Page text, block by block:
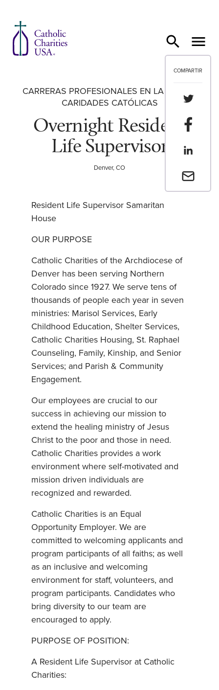
COMPARTIR
Envia un
CARRERAS PROFESIONALES EN LA RED DE
CARIDADES CATÓLICAS
Overnight Resident
Life Supervisor
Denver, CO
Resident Life Supervisor Samaritan
House
OUR PURPOSE
Catholic Charities of the Archdiocese of
Denver has been serving Northern
Colorado since 1927. We serve tens of
thousands of people each year in seven
ministries: Marisol Services, Early
Childhood Education, Shelter Services,
Catholic Charities Housing, St. Raphael
Counseling, Family, Kinship, and Senior
Services; and Parish & Community
Engagement.
Our employees are crucial to our
success in achieving our mission to
extend the healing ministry of Jesus
Christ to the poor and those in need.
Catholic Charities provides a work
environment where self-motivated and
mission driven individuals are
recognized and rewarded.
Catholic Charities is an Equal
Opportunity Employer. We are
committed to welcoming applicants and
program participants of all faiths; as well
as an inclusive and welcoming
environment for staff, volunteers, and
program participants. Candidates who
bring diversity to our team are
encouraged to apply.
PURPOSE OF POSITION:
A Resident Life Supervisor at Catholic
Charities: